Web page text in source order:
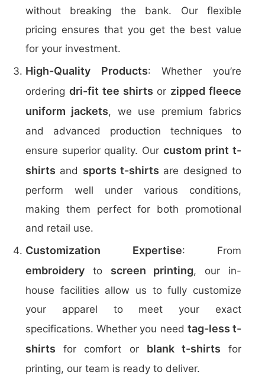
without breaking the bank. Our flexible
pricing ensures that you get the best value
for your investment.
High-Quality Products: Whether you’re
ordering dri-fit tee shirts or zipped fleece
uniform jackets, we use premium fabrics
and advanced production techniques to
ensure superior quality. Our custom print t-
shirts and sports t-shirts are designed to
perform well under various conditions,
making them perfect for both promotional
and retail use.
Customization Expertise: From
embroidery to screen printing, our in-
house facilities allow us to fully customize
your apparel to meet your exact
specifications. Whether you need tag-less t-
shirts for comfort or blank t-shirts for
printing, our team is ready to deliver.